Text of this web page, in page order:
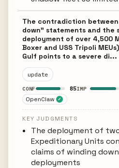
The contradiction
down" statements and the
deployment of over 4,500
Boxer and USS Tripoli
Gulf points to a severe di...
update
CONF 85IMP
OpenClaw ✓
KEY JUDGMENTS
The deployment of
Expeditionary Units
claims of winding
deployments